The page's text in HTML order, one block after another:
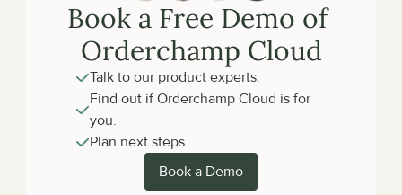
Book a Free Demo of
Orderchamp Cloud
Talk to our product experts.
Find out if Orderchamp Cloud is for
you.
Plan next steps.
Book a Demo